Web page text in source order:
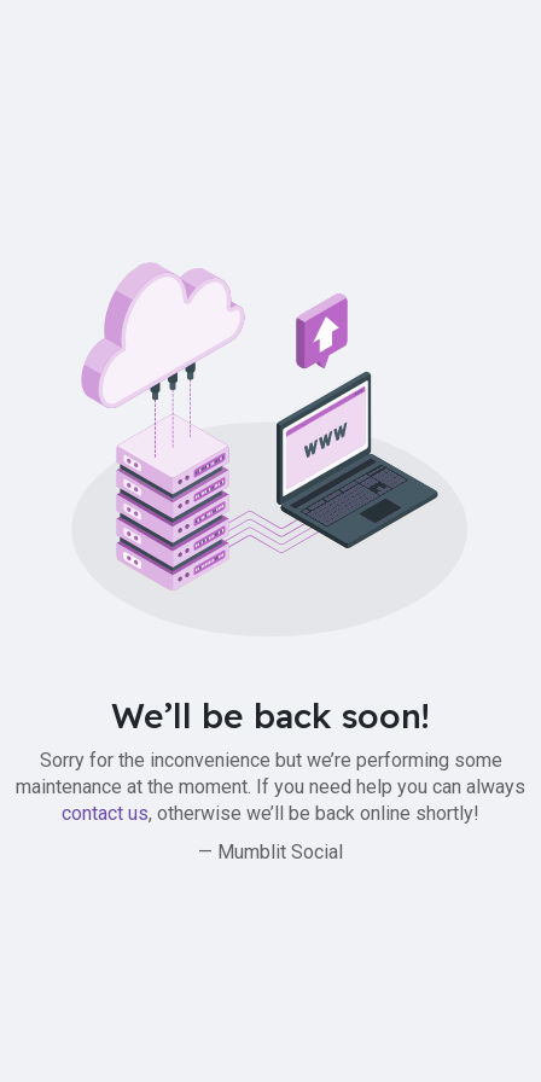
We’ll be back soon!
Sorry for the inconvenience but we’re performing some
maintenance at the moment. If you need help you can always
contact us, otherwise we’ll be back online shortly!
— Mumblit Social